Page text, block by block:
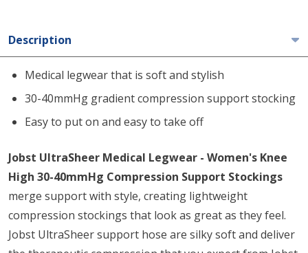
Description
Medical legwear that is soft and stylish
30-40mmHg gradient compression support stocking
Easy to put on and easy to take off
Jobst UltraSheer Medical Legwear - Women's Knee
High 30-40mmHg Compression Support Stockings
merge support with style, creating lightweight
compression stockings that look as great as they feel.
Jobst UltraSheer support hose are silky soft and deliver